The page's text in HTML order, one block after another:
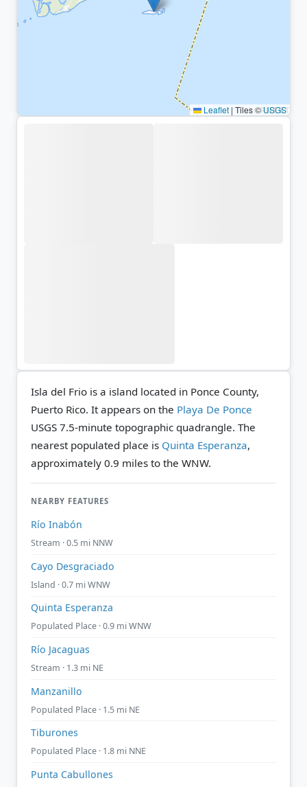
Leaflet | Tiles ©USGS
Isla del Frio is a island located in Ponce County,
Puerto Rico. It appears on the Playa De Ponce
USGS 7.5-minute topographic quadrangle. The
nearest populated place is Quinta Esperanza,
approximately 0.9 miles to the WNW.
NEARBY FEATURES
Río Inabón
Stream · 0.5 mi NNW
Cayo Desgraciado
Island · 0.7 mi WNW
Quinta Esperanza
Populated Place · 0.9 mi WNW
Río Jacaguas
Stream · 1.3 mi NE
Manzanillo
Populated Place · 1.5 mi NE
Tiburones
Populated Place · 1.8 mi NNE
Punta Cabullones